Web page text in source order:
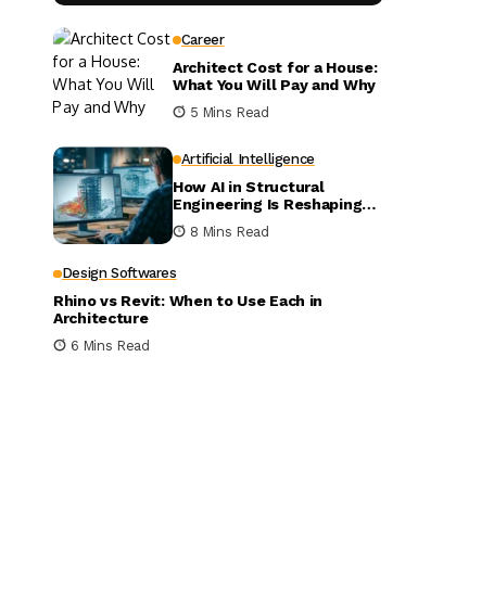
Career
Architect Cost for a House:
What You Will Pay and Why
5 Mins Read
Artificial Intelligence
How AI in Structural
Engineering Is Reshaping
Building Design
8 Mins Read
Design Softwares
Rhino vs Revit: When to Use Each in
Architecture
6 Mins Read